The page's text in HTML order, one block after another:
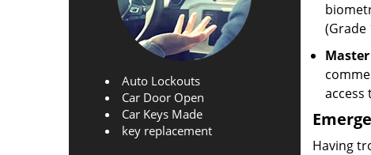
Auto Lockouts
Car Door Open
Car Keys Made
key replacement
access
Having